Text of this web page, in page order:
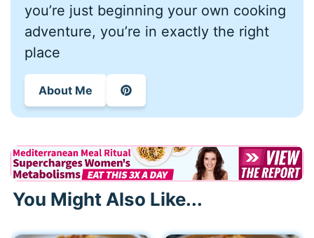
you’re just beginning your own cooking
adventure, you’re in exactly the right
place
About Me
You Might Also Like...